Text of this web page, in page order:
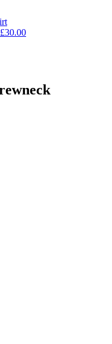
£30.00